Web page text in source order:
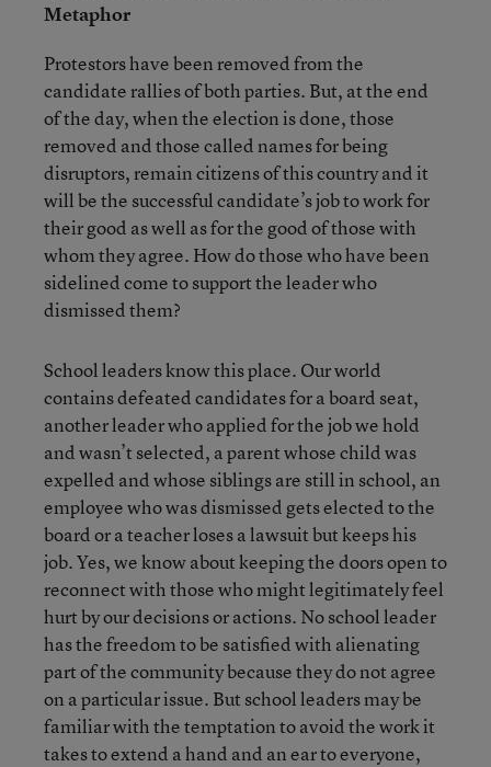
Metaphor
Protestors have been removed from the
candidate rallies of both parties. But, at the end
of the day, when the election is done, those
removed and those called names for being
disruptors, remain citizens of this country and it
will be the successful candidate’s job to work for
their good as well as for the good of those with
whom they agree. How do those who have been
sidelined come to support the leader who
dismissed them?
School leaders know this place. Our world
contains defeated candidates for a board seat,
another leader who applied for the job we hold
and wasn’t selected, a parent whose child was
expelled and whose siblings are still in school, an
employee who was dismissed gets elected to the
board or a teacher loses a lawsuit but keeps his
job. Yes, we know about keeping the doors open to
reconnect with those who might legitimately feel
hurt by our decisions or actions. No school leader
has the freedom to be satisfied with alienating
part of the community because they do not agree
on a particular issue. But school leaders may be
familiar with the temptation to avoid the work it
takes to extend a hand and an ear to everyone,